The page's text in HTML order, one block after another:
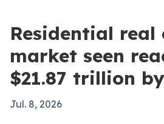
Residential real
market seen
$21.87 trillion
Jul. 8, 2026